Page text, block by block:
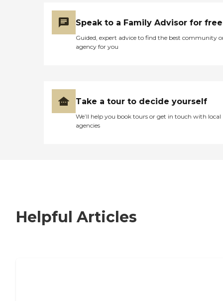
Speak to a Family Advisor for free
Guided, expert advice to find the best community
agency for you
Take a tour to decide yourself
We’ll help you book tours or get in touch with local
agencies
Helpful Articles